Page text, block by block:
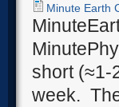
Minute Earth
short (≈1-
week.